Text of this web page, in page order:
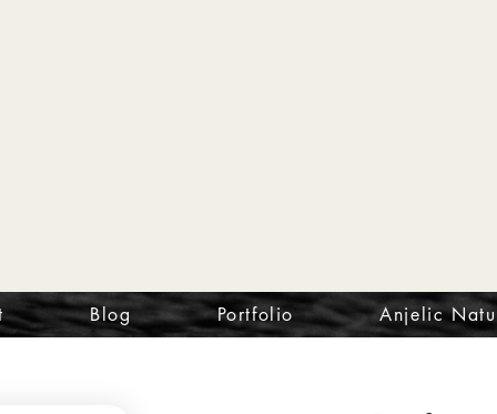
Blog Portfolio Anjelic